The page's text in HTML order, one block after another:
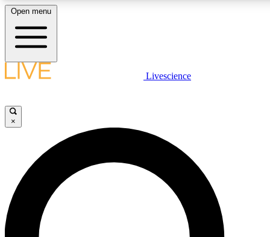
LIVE SCIENCE PLUS
JOIN FREE
LIVE SCIENCE PRO
Unlimited access to our exclusive features, expert analysis and in-depth
interviews, all ad-free
Open menu
Livescience
×